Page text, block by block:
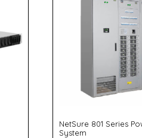
NetSure 801 Series
System